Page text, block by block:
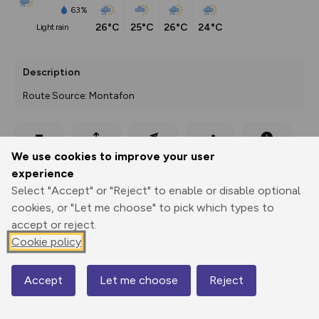
We use cookies to improve your user
experience
Select "Accept" or "Reject" to enable or disable optional
cookies, or "Let me choose" to pick which types to
accept or reject.
Cookie policy
Accept Let me choose Reject
63%
light rain
26°C 25°C 26°C 24°C
Description
Route Source: Montafon
Print
Export
GPX
3D Fly-
through
Share
1432 m
1395 m
Map